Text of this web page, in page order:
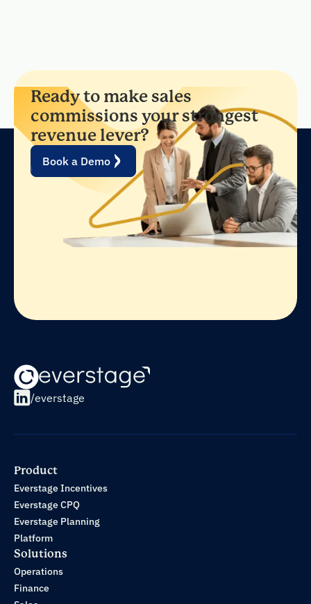
Ready to make sales
commissions your strongest
revenue lever?
Book a Demo
/everstage
Product
Everstage Incentives
Everstage CPQ
Everstage Planning
Platform
Solutions
Operations
Finance